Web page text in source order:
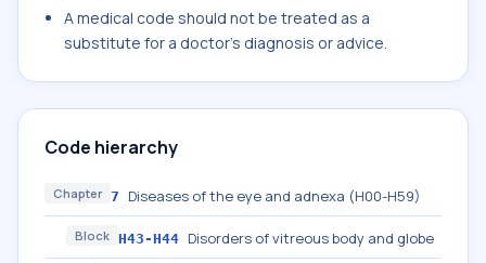
A medical code should not be treated as a
substitute for a doctor's diagnosis or advice.
Code hierarchy
Chapter 7 Diseases of the eye and adnexa (H00-H59)
Block H43-H44 Disorders of vitreous body and globe